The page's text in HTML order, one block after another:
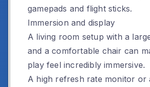
gamepads and flight sticks.
Immersion and display
A living room setup with a
and a comfortable chair can
play feel incredibly immersive.
A high refresh rate monitor or